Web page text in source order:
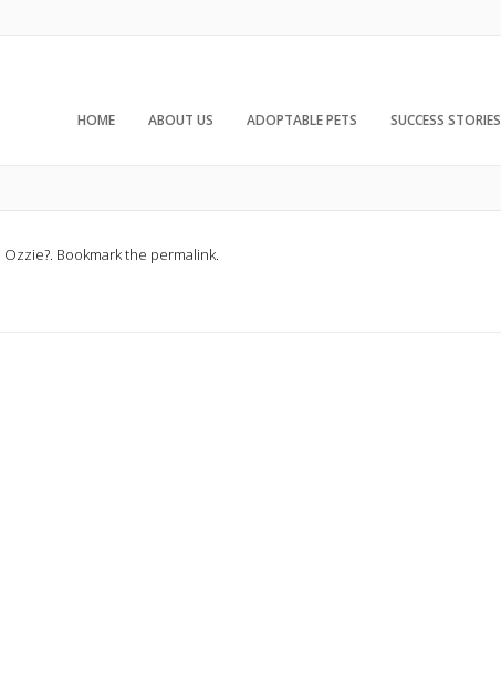
HOME ABOUT US ADOPTABLE PETS SUCCESS STORIES
Ozzie?. Bookmark the permalink.